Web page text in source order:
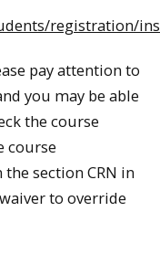
registration/
pay attention to
you may be able
the course
course
section CRN in
to override